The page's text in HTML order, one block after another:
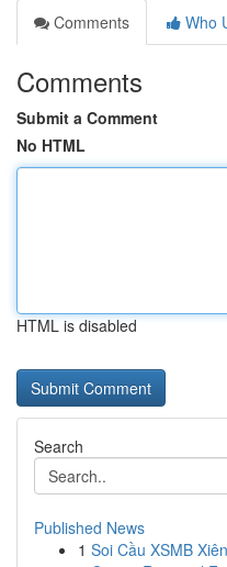
Comments
Who
Comments
Submit a Comment
No HTML
HTML is disabled
Search
Published News
1 Soi Cầu XSMB